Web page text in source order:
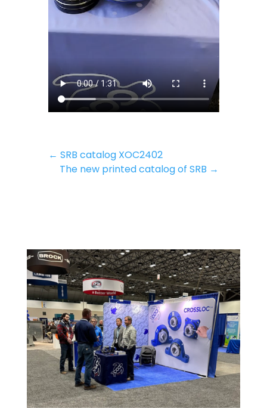
← SRB catalog XOC2402
The new printed catalog of SRB →